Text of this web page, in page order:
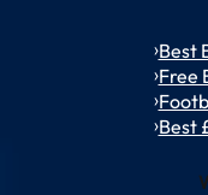
Best
Free
Best